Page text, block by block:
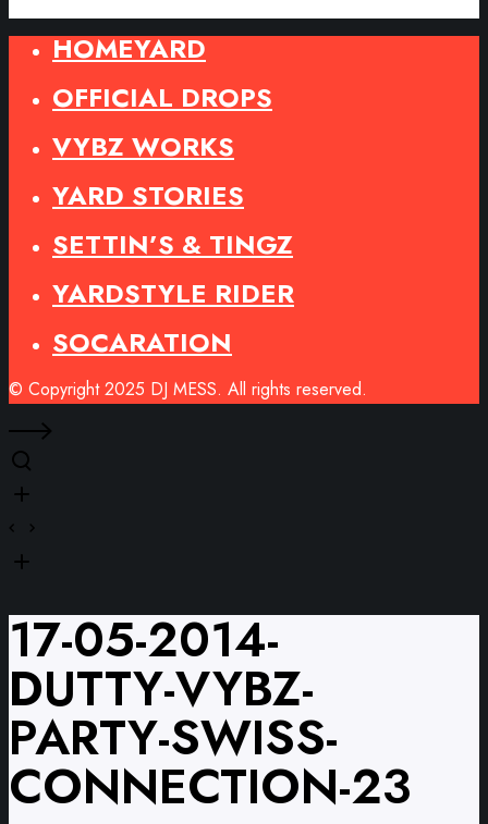
HOMEYARD
OFFICIAL DROPS
VYBZ WORKS
YARD STORIES
SETTIN’S & TINGZ
YARDSTYLE RIDER
SOCARATION
© Copyright 2025 DJ MESS. All rights reserved.
17-05-2014-
DUTTY-VYBZ-
PARTY-SWISS-
CONNECTION-23